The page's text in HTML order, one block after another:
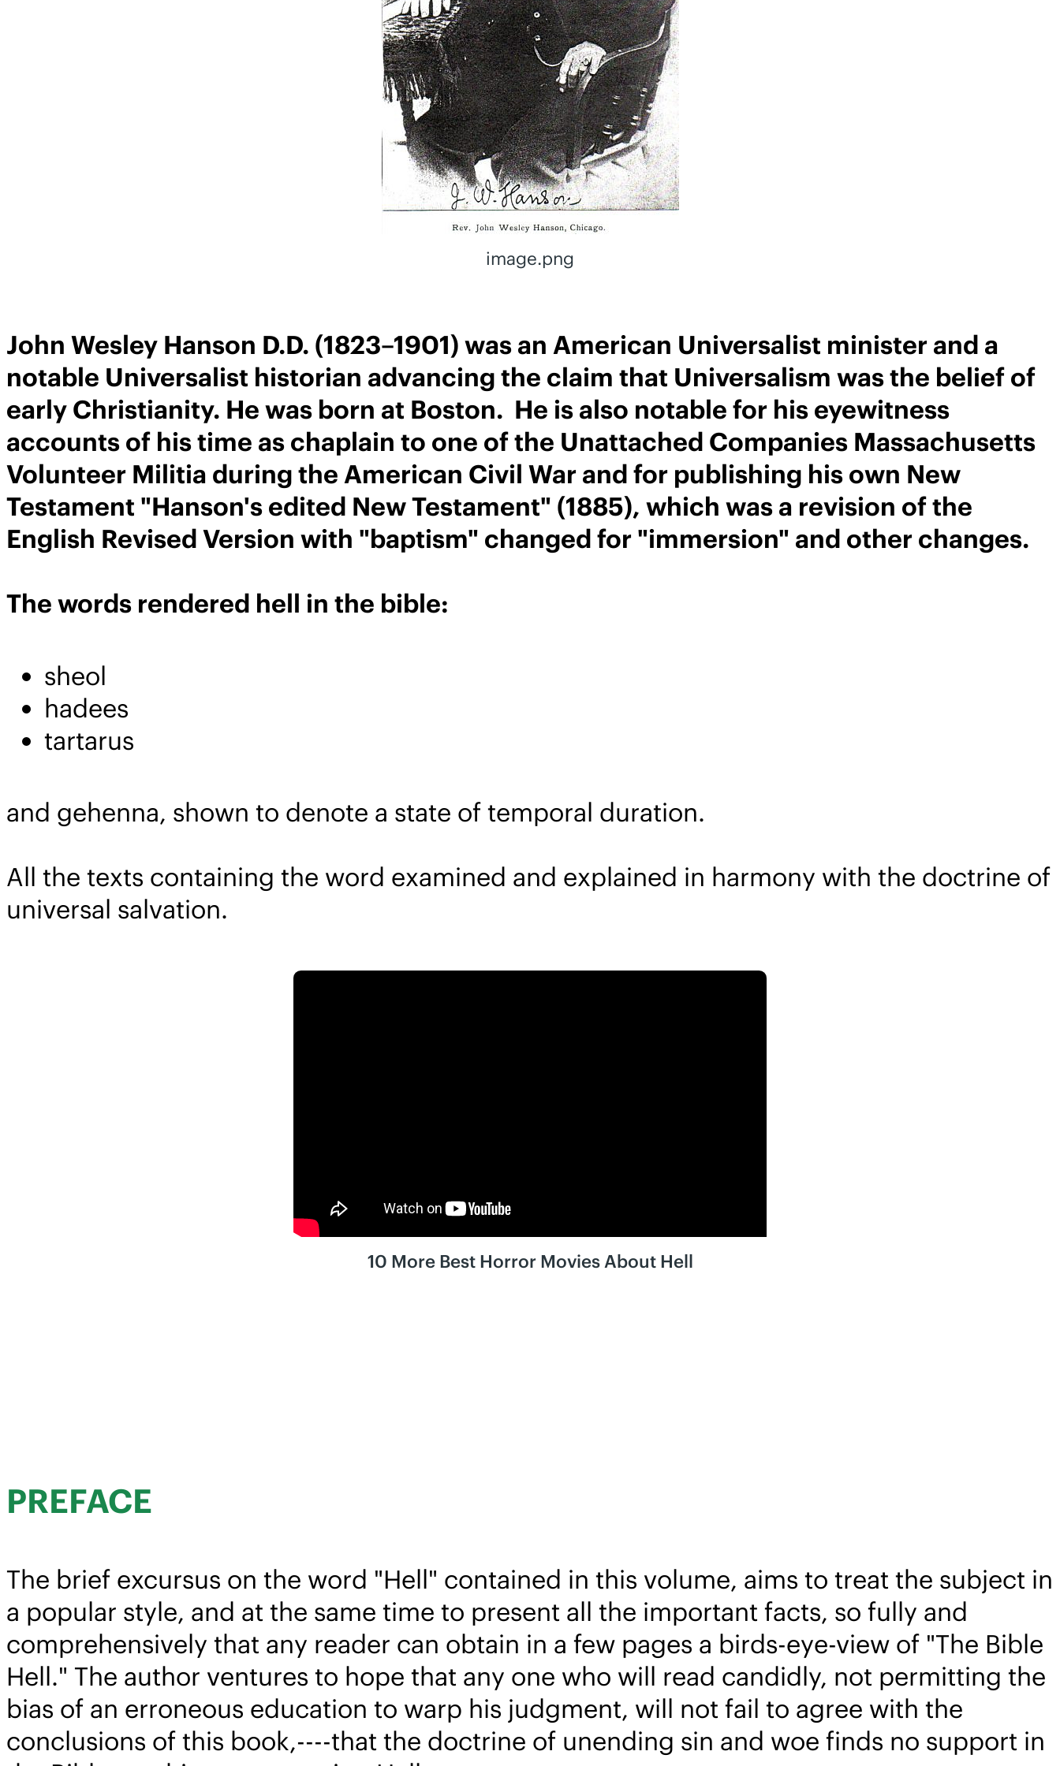
image.png
John Wesley Hanson D.D. (1823–1901) was an American Universalist minister and a
notable Universalist historian advancing the claim that Universalism was the belief of
early Christianity. He was born at Boston. He is also notable for his eyewitness
accounts of his time as chaplain to one of the Unattached Companies Massachusetts
Volunteer Militia during the American Civil War and for publishing his own New
Testament "Hanson's edited New Testament" (1885), which was a revision of the
English Revised Version with "baptism" changed for "immersion" and other changes.
The words rendered hell in the bible:
sheol
hadees
tartarus
and gehenna, shown to denote a state of temporal duration.
All the texts containing the word examined and explained in harmony with the doctrine of
universal salvation.
10 More Best Horror Movies About Hell
PREFACE
The brief excursus on the word "Hell" contained in this volume, aims to treat the subject in
a popular style, and at the same time to present all the important facts, so fully and
comprehensively that any reader can obtain in a few pages a birds-eye-view of "The Bible
Hell." The author ventures to hope that any one who will read candidly, not permitting the
bias of an erroneous education to warp his judgment, will not fail to agree with the
conclusions of this book,----that the doctrine of unending sin and woe finds no support in